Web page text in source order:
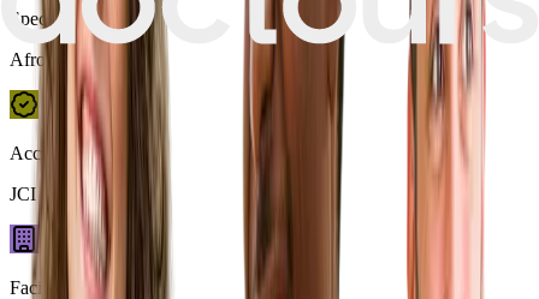
Speciality
Afro Hair
Accreditation
JCI Certified
Facility type